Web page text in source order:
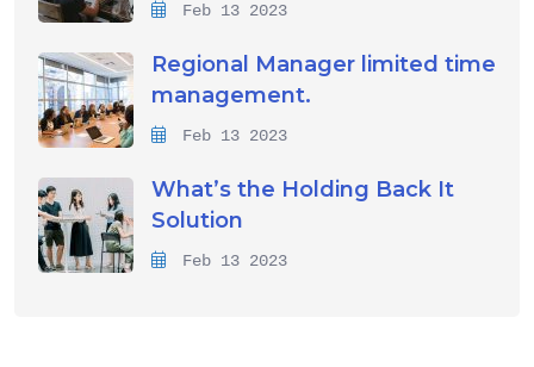
Feb 13 2023
Regional Manager limited time
management.
Feb 13 2023
What’s the Holding Back It
Solution
Feb 13 2023